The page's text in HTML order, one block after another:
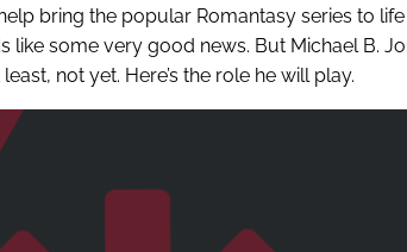
bring the popular Romantasy series to
like some very good news. But Michael B.
not yet. Here’s the role he will play.